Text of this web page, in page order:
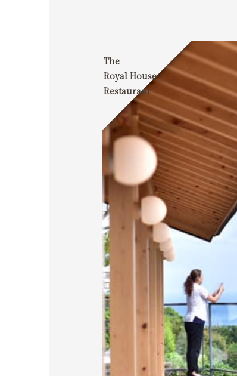
The
Royal House
Restaurant